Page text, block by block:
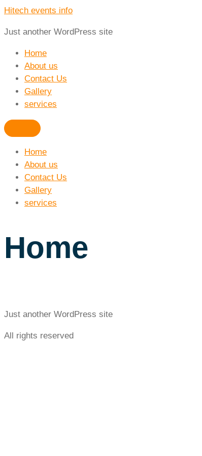
Hitech events info
Just another WordPress site
Home
About us
Contact Us
Gallery
services
Home
About us
Contact Us
Gallery
services
Home
Just another WordPress site
All rights reserved